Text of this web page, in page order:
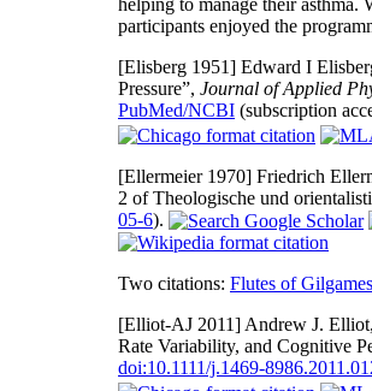
helping to manage their
participants enjoyed the
[Elisberg 1951] Edward I
Pressure”, Journal of Applied
PubMed/NCBI (subscription
[Ellermeier 1970] Friedrich
2 of Theologische und
05-6).
Two citations: Flutes of
[Elliot-AJ 2011] Andrew J.
Rate Variability, and Cognitive
doi:10.1111/j.1469-